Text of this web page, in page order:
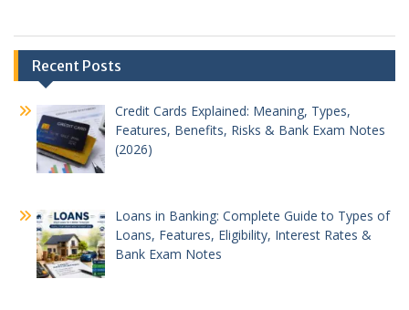
Recent Posts
Credit Cards Explained: Meaning, Types,
Features, Benefits, Risks & Bank Exam Notes
(2026)
Loans in Banking: Complete Guide to Types of
Loans, Features, Eligibility, Interest Rates &
Bank Exam Notes